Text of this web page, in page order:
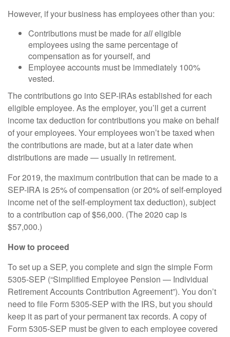
However, if your business has employees other than you:
Contributions must be made foralleligible
employees using the same percentage of
compensation as for yourself, and
Employee accounts must be immediately 100%
vested.
The contributions go into SEP-IRAs established for each
eligible employee. As the employer, you’ll get a current
income tax deduction for contributions you make on behalf
of your employees. Your employees won’t be taxed when
the contributions are made, but at a later date when
distributions are made — usually in retirement.
For 2019, the maximum contribution that can be made to a
SEP-IRA is 25% of compensation (or 20% of self-employed
income net of the self-employment tax deduction), subject
to a contribution cap of $56,000. (The 2020 cap is
$57,000.)
How to proceed
To set up a SEP, you complete and sign the simple Form
5305-SEP (“Simplified Employee Pension — Individual
Retirement Accounts Contribution Agreement”). You don’t
need to file Form 5305-SEP with the IRS, but you should
keep it as part of your permanent tax records. A copy of
Form 5305-SEP must be given to each employee covered